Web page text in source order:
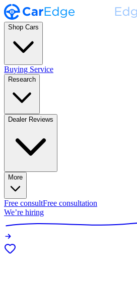
Shop Cars
Buying Service
Research
Dealer Reviews
More
Free consultFree consultation
We’re hiring